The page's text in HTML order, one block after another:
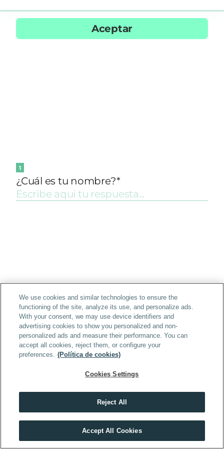
We use cookies and similar technologies to ensure the
functioning of the site, analyze its use, and personalize ads.
With your consent, we may use device identifiers and
advertising cookies to show you personalized and non-
personalized ads and measure their performance. You can
accept all cookies, reject them, or configure your
preferences. (Política de cookies)
Cookies Settings
Reject All
Accept All Cookies